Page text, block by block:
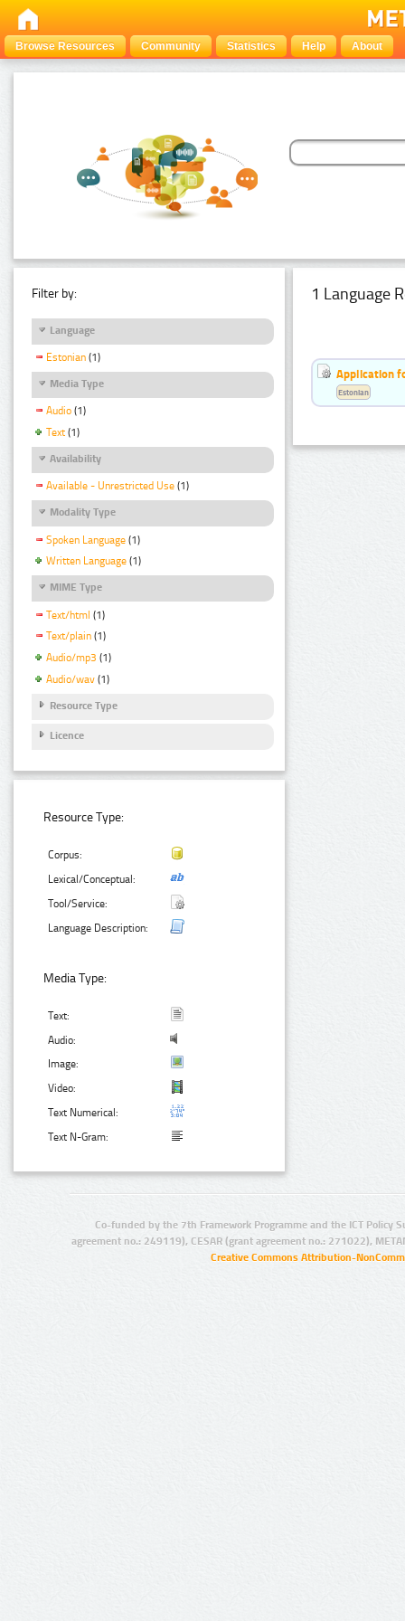
Browse Resources Community Statistics Help About
Filter by:
Language
Estonian (1)
Media Type
Audio (1)
Text (1)
Availability
Available - Unrestricted Use (1)
Modality Type
Spoken Language (1)
Written Language (1)
MIME Type
Text/html (1)
Text/plain (1)
Audio/mp3 (1)
Audio/wav (1)
Resource Type
Licence
Resource Type:
Corpus:
Lexical/Conceptual:
Tool/Service:
Language Description:
Media Type:
Text:
Audio:
Image:
Video:
Text Numerical:
Text N-Gram:
1 Language
Application
Estonian
Co-funded by the 7th Framework Programme and the ICT Policy
agreement no.: 249119), CESAR (grant agreement no.: 271022),
Creative Commons Attribution-